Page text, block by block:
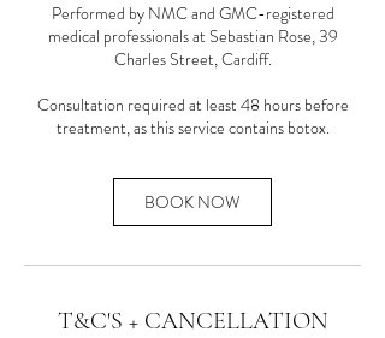
Performed by NMC and GMC-registered
medical professionals at Sebastian Rose, 39
Charles Street, Cardiff.
Consultation required at least 48 hours before
treatment, as this service contains botox.
BOOK NOW
T&C'S + CANCELLATION